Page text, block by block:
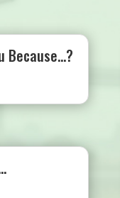
Because…?